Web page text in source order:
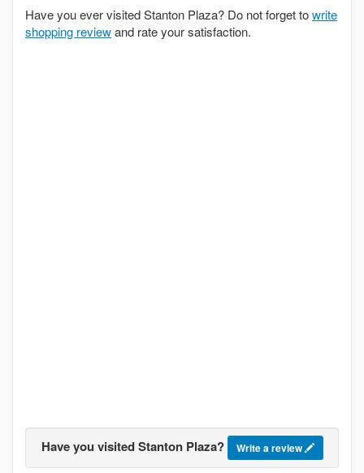
Have you ever visited Stanton Plaza? Do not forget towrite
shopping reviewand rate your satisfaction.
Have you visited Stanton Plaza? Write a review